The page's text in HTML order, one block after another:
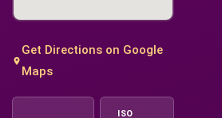
Get Directions on Google
Maps
ISO